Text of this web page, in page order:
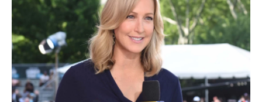
b
o
o
k
a
d
s
t
e
r
e
d
n
l